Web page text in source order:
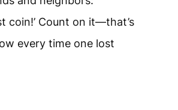
coin!’ Count on it—that’s
every time one lost